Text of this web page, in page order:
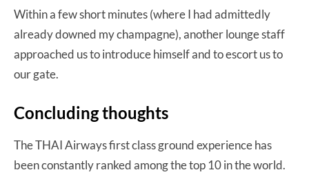
Within a few short minutes (where I had admittedly
already downed my champagne), another lounge staff
approached us to introduce himself and to escort us to
our gate.
Concluding thoughts
The THAI Airways first class ground experience has
been constantly ranked among the top 10 in the world.